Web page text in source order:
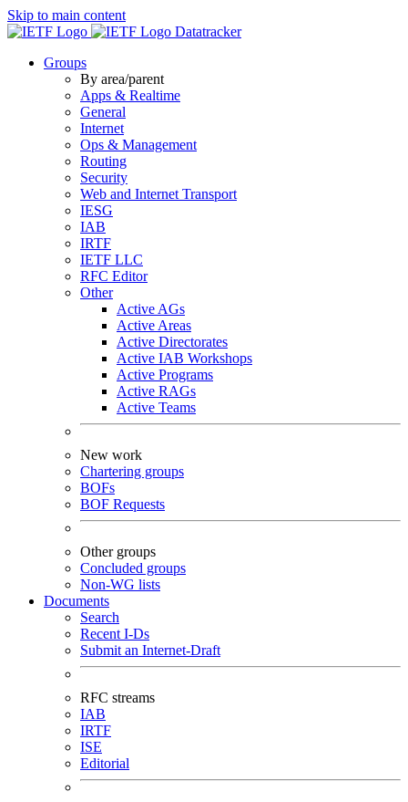
Skip to main content
Datatracker
Groups
By area/parent
Apps & Realtime
General
Internet
Ops & Management
Routing
Security
Web and Internet Transport
IESG
IAB
IRTF
IETF LLC
RFC Editor
Other
Active AGs
Active Areas
Active Directorates
Active IAB Workshops
Active Programs
Active RAGs
Active Teams
New work
Chartering groups
BOFs
BOF Requests
Other groups
Concluded groups
Non-WG lists
Documents
Search
Recent I-Ds
Submit an Internet-Draft
RFC streams
IAB
IRTF
ISE
Editorial